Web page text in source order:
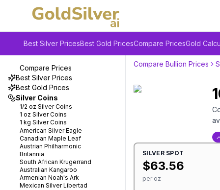
Best Silver PricesBest Gold PricesCompare PricesGold
Compare Prices
Best Silver Prices
Best Gold Prices
Silver Coins
1/2 oz Silver Coins
1 oz Silver Coins
1 kg Silver Coins
American Silver Eagle
Canadian Maple Leaf
Austrian Philharmonic
Britannia
South African Krugerrand
Australian Kangaroo
Armenian Noah's Ark
Mexican Silver Libertad
Compare Bullion Prices
SILVERSPOT
$63.56
per oz